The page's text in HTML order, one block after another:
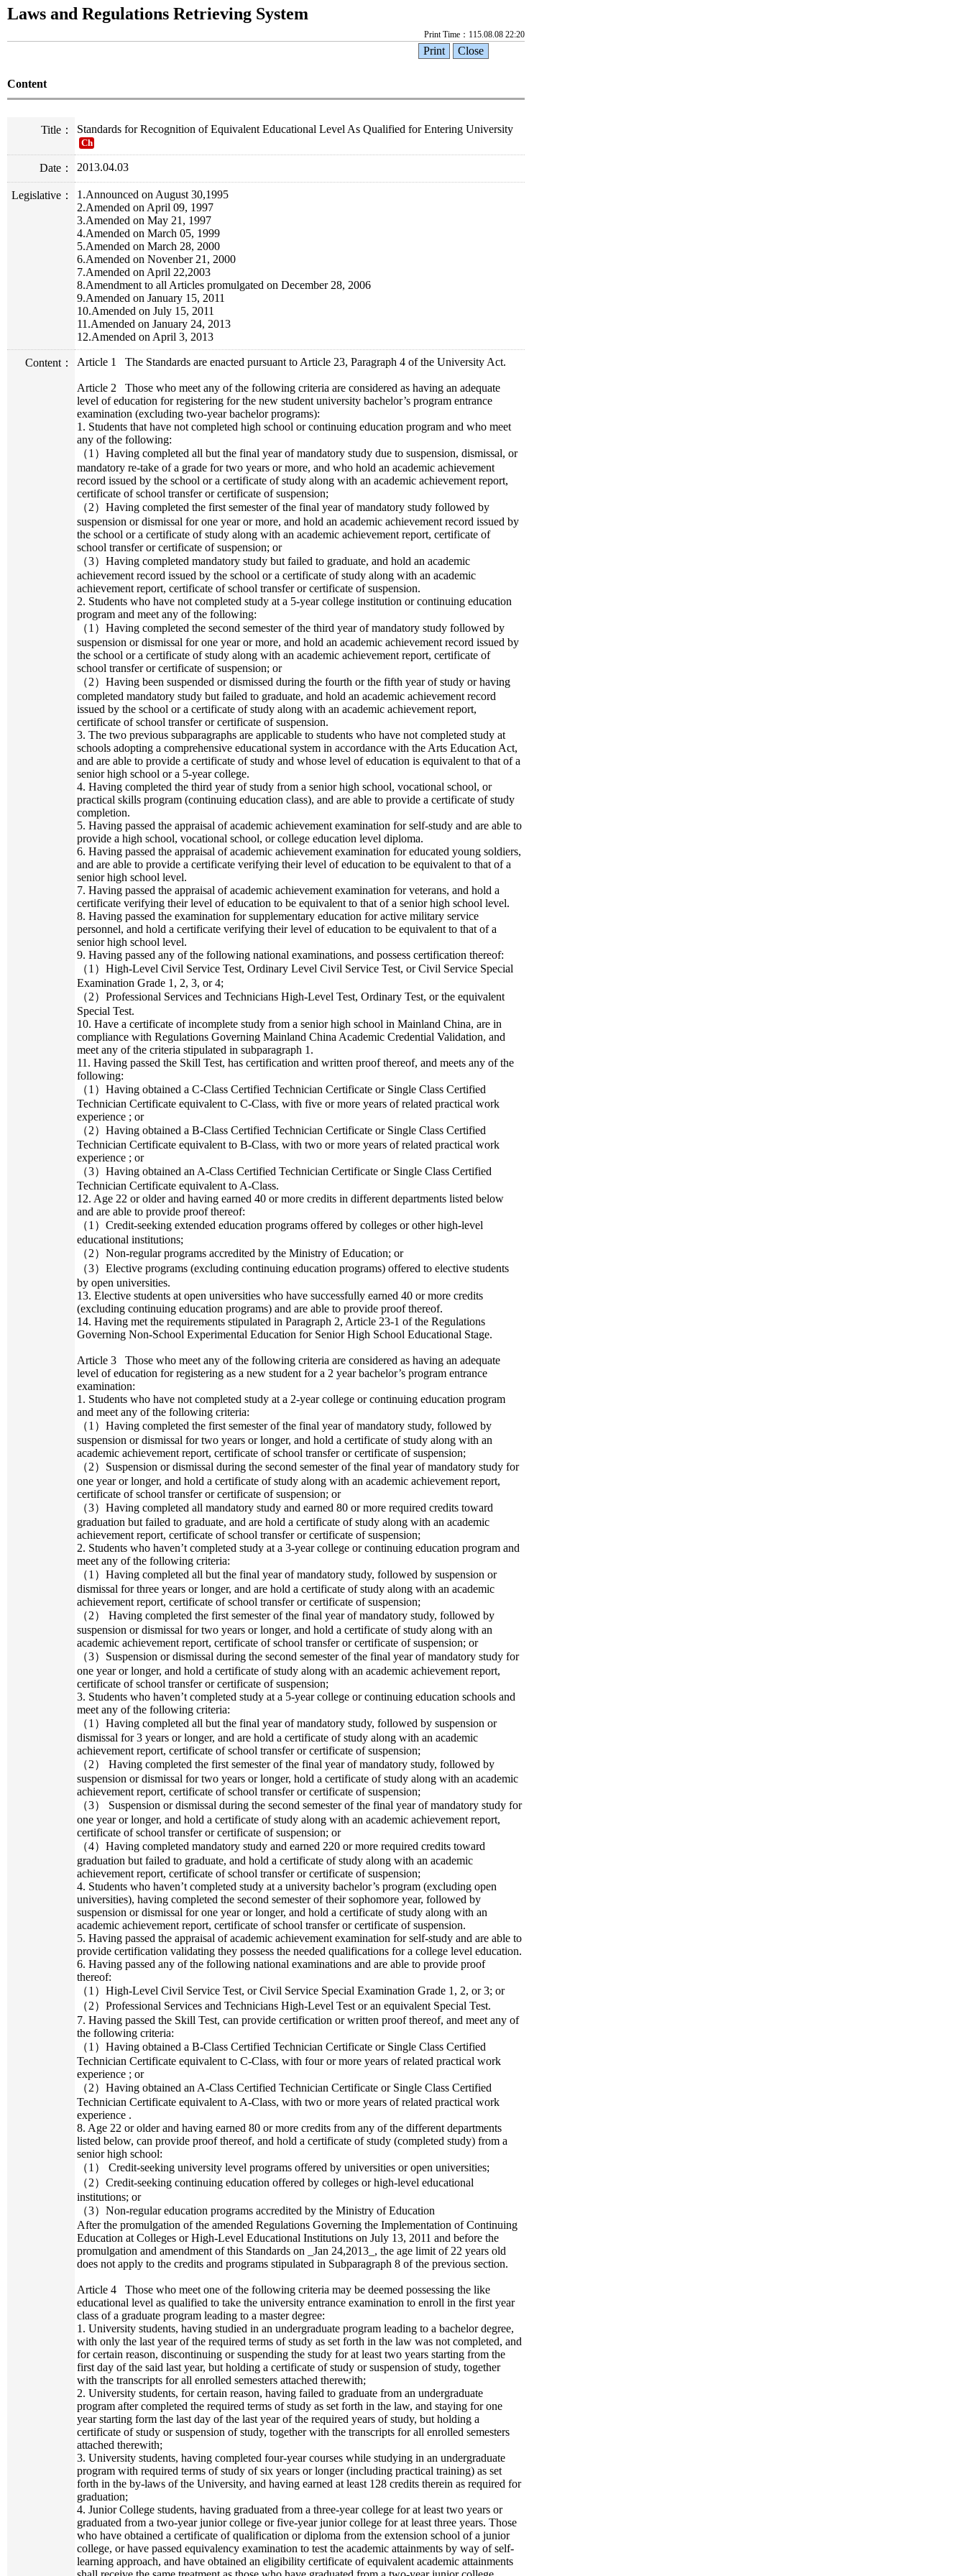
Laws and Regulations Retrieving System
Print Time：115.08.08 22:20
Content
Title： Standards for Recognition of Equivalent Educational Level As Qualified for Entering University
Ch
Date： 2013.04.03
Legislative：
1.Announced on August 30,1995
2.Amended on April 09, 1997
3.Amended on May 21, 1997
4.Amended on March 05, 1999
5.Amended on March 28, 2000
6.Amended on Novenber 21, 2000
7.Amended on April 22,2003
8.Amendment to all Articles promulgated on December 28, 2006
9.Amended on January 15, 2011
10.Amended on July 15, 2011
11.Amended on January 24, 2013
12.Amended on April 3, 2013
Content： Article 1 The Standards are enacted pursuant to Article 23, Paragraph 4 of the University Act.
Article 2
Those who meet any of the following criteria are considered as having an adequate
level of education for registering for the new student university bachelor’s program entrance
examination (excluding two-year bachelor programs):
1. Students that have not completed high school or continuing education program and who meet
any of the following:
（1）Having completed all but the final year of mandatory study due to suspension, dismissal, or
mandatory re-take of a grade for two years or more, and who hold an academic achievement
record issued by the school or a certificate of study along with an academic achievement report,
certificate of school transfer or certificate of suspension;
（2）Having completed the first semester of the final year of mandatory study followed by
suspension or dismissal for one year or more, and hold an academic achievement record issued by
the school or a certificate of study along with an academic achievement report, certificate of
school transfer or certificate of suspension; or
（3）Having completed mandatory study but failed to graduate, and hold an academic
achievement record issued by the school or a certificate of study along with an academic
achievement report, certificate of school transfer or certificate of suspension.
2. Students who have not completed study at a 5-year college institution or continuing education
program and meet any of the following:
（1）Having completed the second semester of the third year of mandatory study followed by
suspension or dismissal for one year or more, and hold an academic achievement record issued by
the school or a certificate of study along with an academic achievement report, certificate of
school transfer or certificate of suspension; or
（2）Having been suspended or dismissed during the fourth or the fifth year of study or having
completed mandatory study but failed to graduate, and hold an academic achievement record
issued by the school or a certificate of study along with an academic achievement report,
certificate of school transfer or certificate of suspension.
3. The two previous subparagraphs are applicable to students who have not completed study at
schools adopting a comprehensive educational system in accordance with the Arts Education Act,
and are able to provide a certificate of study and whose level of education is equivalent to that of a
senior high school or a 5-year college.
4. Having completed the third year of study from a senior high school, vocational school, or
practical skills program (continuing education class), and are able to provide a certificate of study
completion.
5. Having passed the appraisal of academic achievement examination for self-study and are able to
provide a high school, vocational school, or college education level diploma.
6. Having passed the appraisal of academic achievement examination for educated young soldiers,
and are able to provide a certificate verifying their level of education to be equivalent to that of a
senior high school level.
7. Having passed the appraisal of academic achievement examination for veterans, and hold a
certificate verifying their level of education to be equivalent to that of a senior high school level.
8. Having passed the examination for supplementary education for active military service
personnel, and hold a certificate verifying their level of education to be equivalent to that of a
senior high school level.
9. Having passed any of the following national examinations, and possess certification thereof:
（1）High-Level Civil Service Test, Ordinary Level Civil Service Test, or Civil Service Special
Examination Grade 1, 2, 3, or 4;
（2）Professional Services and Technicians High-Level Test, Ordinary Test, or the equivalent
Special Test.
10. Have a certificate of incomplete study from a senior high school in Mainland China, are in
compliance with Regulations Governing Mainland China Academic Credential Validation, and
meet any of the criteria stipulated in subparagraph 1.
11. Having passed the Skill Test, has certification and written proof thereof, and meets any of the
following:
（1）Having obtained a C-Class Certified Technician Certificate or Single Class Certified
Technician Certificate equivalent to C-Class, with five or more years of related practical work
experience ; or
（2）Having obtained a B-Class Certified Technician Certificate or Single Class Certified
Technician Certificate equivalent to B-Class, with two or more years of related practical work
experience ; or
（3）Having obtained an A-Class Certified Technician Certificate or Single Class Certified
Technician Certificate equivalent to A-Class.
12. Age 22 or older and having earned 40 or more credits in different departments listed below
and are able to provide proof thereof:
（1）Credit-seeking extended education programs offered by colleges or other high-level
educational institutions;
（2）Non-regular programs accredited by the Ministry of Education; or
（3）Elective programs (excluding continuing education programs) offered to elective students
by open universities.
13. Elective students at open universities who have successfully earned 40 or more credits
(excluding continuing education programs) and are able to provide proof thereof.
14. Having met the requirements stipulated in Paragraph 2, Article 23-1 of the Regulations
Governing Non-School Experimental Education for Senior High School Educational Stage.
Article 3
Those who meet any of the following criteria are considered as having an adequate
level of education for registering as a new student for a 2 year bachelor’s program entrance
examination:
1. Students who have not completed study at a 2-year college or continuing education program
and meet any of the following criteria:
（1）Having completed the first semester of the final year of mandatory study, followed by
suspension or dismissal for two years or longer, and hold a certificate of study along with an
academic achievement report, certificate of school transfer or certificate of suspension;
（2）Suspension or dismissal during the second semester of the final year of mandatory study for
one year or longer, and hold a certificate of study along with an academic achievement report,
certificate of school transfer or certificate of suspension; or
（3）Having completed all mandatory study and earned 80 or more required credits toward
graduation but failed to graduate, and are hold a certificate of study along with an academic
achievement report, certificate of school transfer or certificate of suspension;
2. Students who haven’t completed study at a 3-year college or continuing education program and
meet any of the following criteria:
（1）Having completed all but the final year of mandatory study, followed by suspension or
dismissal for three years or longer, and are hold a certificate of study along with an academic
achievement report, certificate of school transfer or certificate of suspension;
（2） Having completed the first semester of the final year of mandatory study, followed by
suspension or dismissal for two years or longer, and hold a certificate of study along with an
academic achievement report, certificate of school transfer or certificate of suspension; or
（3）Suspension or dismissal during the second semester of the final year of mandatory study for
one year or longer, and hold a certificate of study along with an academic achievement report,
certificate of school transfer or certificate of suspension;
3. Students who haven’t completed study at a 5-year college or continuing education schools and
meet any of the following criteria:
（1）Having completed all but the final year of mandatory study, followed by suspension or
dismissal for 3 years or longer, and are hold a certificate of study along with an academic
achievement report, certificate of school transfer or certificate of suspension;
（2） Having completed the first semester of the final year of mandatory study, followed by
suspension or dismissal for two years or longer, hold a certificate of study along with an academic
achievement report, certificate of school transfer or certificate of suspension;
（3） Suspension or dismissal during the second semester of the final year of mandatory study for
one year or longer, and hold a certificate of study along with an academic achievement report,
certificate of school transfer or certificate of suspension; or
（4）Having completed mandatory study and earned 220 or more required credits toward
graduation but failed to graduate, and hold a certificate of study along with an academic
achievement report, certificate of school transfer or certificate of suspension;
4. Students who haven’t completed study at a university bachelor’s program (excluding open
universities), having completed the second semester of their sophomore year, followed by
suspension or dismissal for one year or longer, and hold a certificate of study along with an
academic achievement report, certificate of school transfer or certificate of suspension.
5. Having passed the appraisal of academic achievement examination for self-study and are able to
provide certification validating they possess the needed qualifications for a college level education.
6. Having passed any of the following national examinations and are able to provide proof
thereof:
（1）High-Level Civil Service Test, or Civil Service Special Examination Grade 1, 2, or 3; or
（2）Professional Services and Technicians High-Level Test or an equivalent Special Test.
7. Having passed the Skill Test, can provide certification or written proof thereof, and meet any of
the following criteria:
（1）Having obtained a B-Class Certified Technician Certificate or Single Class Certified
Technician Certificate equivalent to C-Class, with four or more years of related practical work
experience ; or
（2）Having obtained an A-Class Certified Technician Certificate or Single Class Certified
Technician Certificate equivalent to A-Class, with two or more years of related practical work
experience .
8. Age 22 or older and having earned 80 or more credits from any of the different departments
listed below, can provide proof thereof, and hold a certificate of study (completed study) from a
senior high school:
（1） Credit-seeking university level programs offered by universities or open universities;
（2）Credit-seeking continuing education offered by colleges or high-level educational
institutions; or
（3）Non-regular education programs accredited by the Ministry of Education
After the promulgation of the amended Regulations Governing the Implementation of Continuing
Education at Colleges or High-Level Educational Institutions on July 13, 2011 and before the
promulgation and amendment of this Standards on _Jan 24,2013_, the age limit of 22 years old
does not apply to the credits and programs stipulated in Subparagraph 8 of the previous section.
Article 4
Those who meet one of the following criteria may be deemed possessing the like
educational level as qualified to take the university entrance examination to enroll in the first year
class of a graduate program leading to a master degree:
1. University students, having studied in an undergraduate program leading to a bachelor degree,
with only the last year of the required terms of study as set forth in the law was not completed, and
for certain reason, discontinuing or suspending the study for at least two years starting from the
first day of the said last year, but holding a certificate of study or suspension of study, together
with the transcripts for all enrolled semesters attached therewith;
2. University students, for certain reason, having failed to graduate from an undergraduate
program after completed the required terms of study as set forth in the law, and staying for one
year starting form the last day of the last year of the required years of study, but holding a
certificate of study or suspension of study, together with the transcripts for all enrolled semesters
attached therewith;
3. University students, having completed four-year courses while studying in an undergraduate
program with required terms of study of six years or longer (including practical training) as set
forth in the by-laws of the University, and having earned at least 128 credits therein as required for
graduation;
4. Junior College students, having graduated from a three-year college for at least two years or
graduated from a two-year junior college or five-year junior college for at least three years. Those
who have obtained a certificate of qualification or diploma from the extension school of a junior
college, or have passed equivalency examination to test the academic attainments by way of self-
learning approach, and have obtained an eligibility certificate of equivalent academic attainments